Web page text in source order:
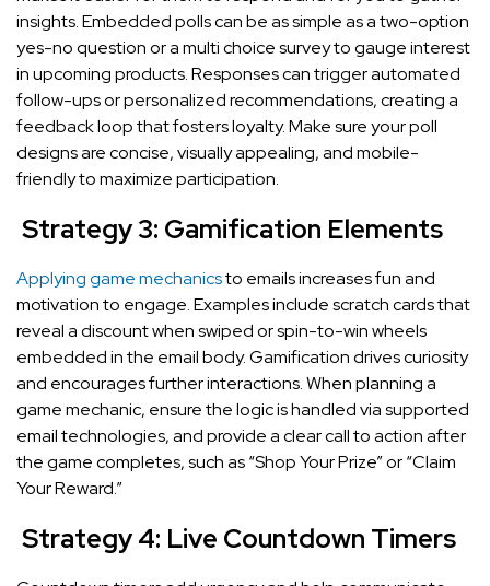
insights. Embedded polls can be as simple as a two-option
yes-no question or a multi choice survey to gauge interest
in upcoming products. Responses can trigger automated
follow-ups or personalized recommendations, creating a
feedback loop that fosters loyalty. Make sure your poll
designs are concise, visually appealing, and mobile-
friendly to maximize participation.
Strategy 3: Gamification Elements
Applying game mechanicsto emails increases fun and
motivation to engage. Examples include scratch cards that
reveal a discount when swiped or spin-to-win wheels
embedded in the email body. Gamification drives curiosity
and encourages further interactions. When planning a
game mechanic, ensure the logic is handled via supported
email technologies, and provide a clear call to action after
the game completes, such as “Shop Your Prize” or “Claim
Your Reward.”
Strategy 4: Live Countdown Timers